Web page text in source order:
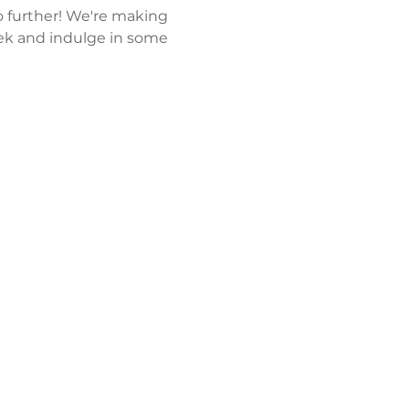
further! We're making
and indulge in some